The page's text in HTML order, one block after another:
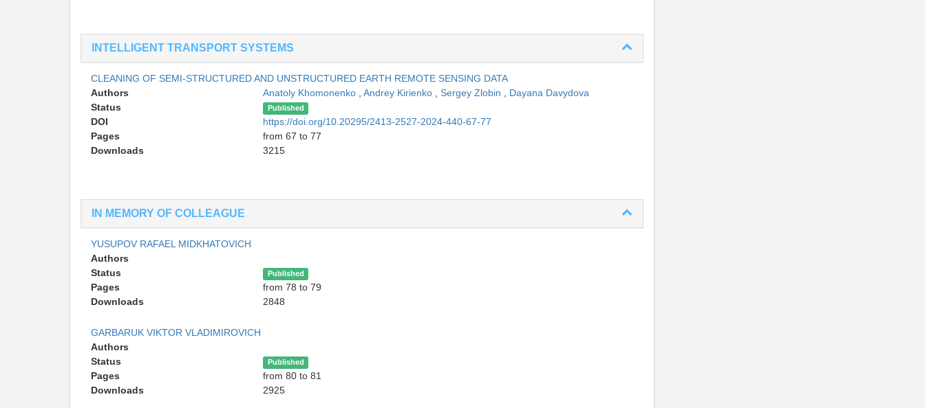
INTELLIGENT TRANSPORT SYSTEMS
CLEANING OF SEMI-STRUCTURED AND UNSTRUCTURED EARTH REMOTE SENSING DATA
Authors
Anatoly Khomonenko , Andrey Kirienko , Sergey Zlobin , Dayana Davydova
Status
Published
DOI
https://doi.org/10.20295/2413-2527-2024-440-67-77
Pages
from 67 to 77
Downloads
3215
IN MEMORY OF COLLEAGUE
YUSUPOV RAFAEL MIDKHATOVICH
Authors
Status
Published
Pages
from 78 to 79
Downloads
2848
GARBARUK VIKTOR VLADIMIROVICH
Authors
Status
Published
Pages
from 80 to 81
Downloads
2925